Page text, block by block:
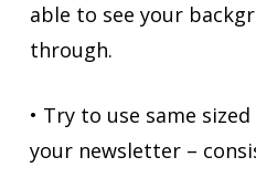
able to see your
through.
• Try to use same
your newsletter –